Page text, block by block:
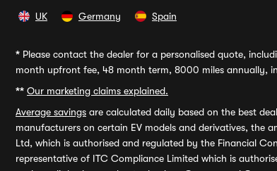
UK Germany Spain
* Please contact the dealer for a personalised quote,
month upfront fee, 48 month term, 8000 miles annually,
** Our marketing claims explained.
Average savings are calculated daily based on the best
manufacturers on certain EV models and derivatives, the
Ltd, which is authorised and regulated by the Financial
representative of ITC Compliance Limited which is